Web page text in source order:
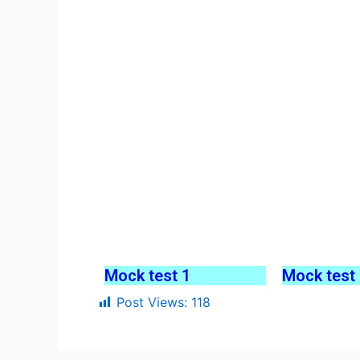
Mock test 1 Mock test
Post Views: 118